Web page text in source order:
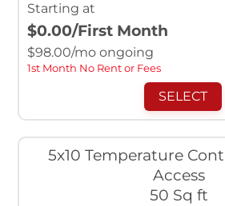
Starting at
$0.00/First Month
$98.00/mo ongoing
1st Month No Rent or Fees
SELECT
5x10 Temperature
Access
50 Sq ft